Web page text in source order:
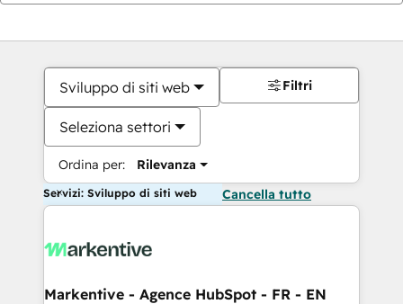
Sviluppo di siti web
Seleziona settori
Ordina per: Rilevanza
Filtri
Servizi: Sviluppo di siti web Cancella tutto
Markentive - Agence HubSpot - FR - EN